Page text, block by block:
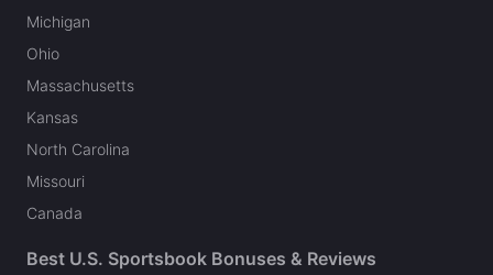
Michigan
Ohio
Massachusetts
Kansas
North Carolina
Missouri
Canada
Best U.S. Sportsbook Bonuses & Reviews